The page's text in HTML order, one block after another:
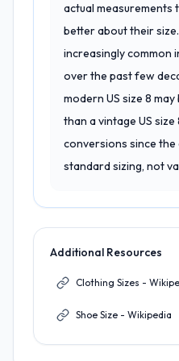
actual measurements
better about their
increasingly common
over the past few
modern US size 8
than a vintage US
conversions since
standard sizing, not
Additional Resources
Clothing Sizes -
Shoe Size - Wikipedia